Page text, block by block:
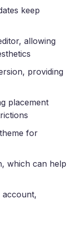
keep
allowing
providing
placement
for
which can help
account,